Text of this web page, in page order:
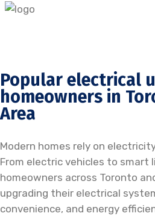
Popular electrical
homeowners in
Area
Modern homes rely on
From electric vehicles to smart
homeowners across Toronto
upgrading their electrical
convenience, and energy